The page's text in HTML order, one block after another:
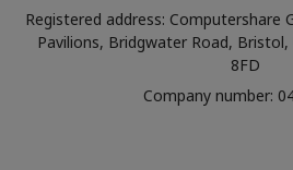
Registered address: Computershare
Pavilions, Bridgwater Road,
8FD
Company number: